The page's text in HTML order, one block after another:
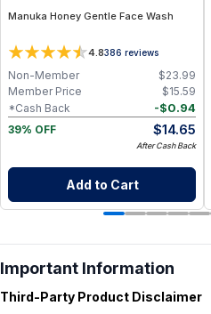
Manuka Honey Gentle Face Wash
4.8386 reviews
$23.99
Non-Member
$15.59
Member Price
-$0.94
*Cash Back
39% OFF
$14.65
After Cash Back
Add to Cart
Important Information
Third-Party Product Disclaimer